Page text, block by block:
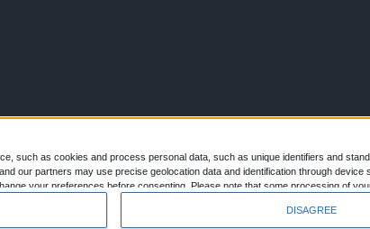
such as cookies and process personal data, such as unique identifiers and
our partners may use precise geolocation data and identification through
your preferences before consenting. Please note that some processing of
DISAGREE